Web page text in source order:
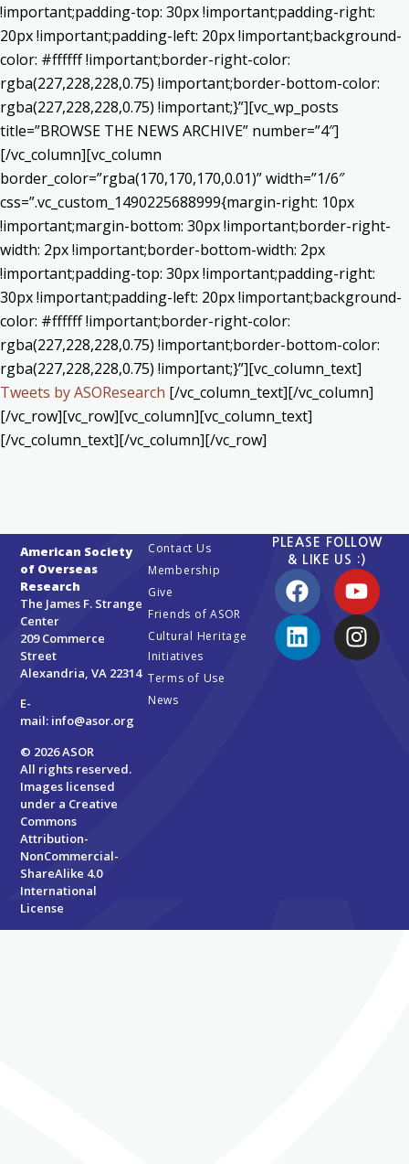
!important;padding-top: 30px !important;padding-right:
20px !important;padding-left: 20px !important;background-
color: #ffffff !important;border-right-color:
rgba(227,228,228,0.75) !important;border-bottom-color:
rgba(227,228,228,0.75) !important;}”][vc_wp_posts
title=”BROWSE THE NEWS ARCHIVE” number=”4″]
[/vc_column][vc_column
border_color=”rgba(170,170,170,0.01)” width=”1/6″
css=”.vc_custom_1490225688999{margin-right: 10px
!important;margin-bottom: 30px !important;border-right-
width: 2px !important;border-bottom-width: 2px
!important;padding-top: 30px !important;padding-right:
30px !important;padding-left: 20px !important;background-
color: #ffffff !important;border-right-color:
rgba(227,228,228,0.75) !important;border-bottom-color:
rgba(227,228,228,0.75) !important;}”][vc_column_text]
Tweets by ASOResearch [/vc_column_text][/vc_column]
[/vc_row][vc_row][vc_column][vc_column_text]
[/vc_column_text][/vc_column][/vc_row]
American Society
of Overseas
Research
The James F. Strange
Center
209 Commerce
Street
Alexandria, VA 22314
E-
mail: info@asor.org
© 2026 ASOR
All rights reserved.
Images licensed
under a Creative
Commons
Attribution-
NonCommercial-
ShareAlike 4.0
International
License
Contact Us
Membership
Give
Friends of ASOR
Cultural Heritage
Initiatives
Terms of Use
News
PLEASE FOLLOW
& LIKE US :)